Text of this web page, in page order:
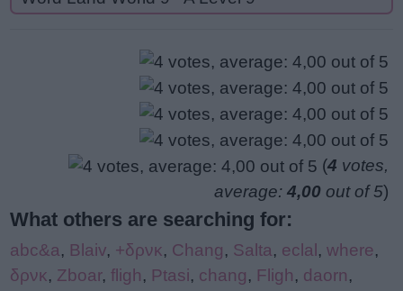
(4 votes,
average: 4,00 out of 5)
What others are searching for:
abc&a, Blaiv, +δρνκ, Chang, Salta, eclal, where,
δρνκ, Zboar, fligh, Ptasi, chang, Fligh, daorn,